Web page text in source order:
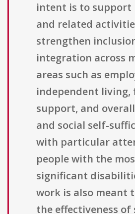
intent is to support
and related
strengthen
integration across
areas such as
independent living,
support, and
and social self-
with particular
people with the
significant
work is also meant
the effectiveness of